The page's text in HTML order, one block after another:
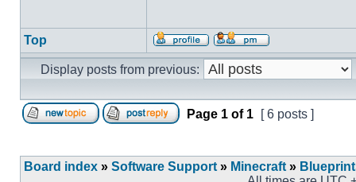
Top
Display posts from previous:
Page 1 of 1 [ 6 posts ]
Board index » Software Support » Minecraft »